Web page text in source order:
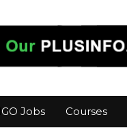
Jobs Courses